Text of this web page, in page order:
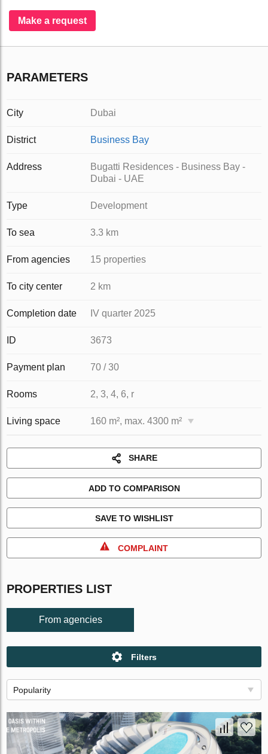
Make a request
PARAMETERS
City Dubai
District Business Bay
Address
Bugatti Residences - Business Bay -
Dubai - UAE
Type Development
To sea 3.3 km
From agencies 15 properties
To city center 2 km
Completion date IV quarter 2025
ID 3673
Payment plan 70 / 30
Rooms 2, 3, 4, 6, r
Living space 160 m², max. 4300 m²
SHARE
ADD TO COMPARISON
SAVE TO WISHLIST
COMPLAINT
PROPERTIES LIST
From agencies
Filters
Popularity